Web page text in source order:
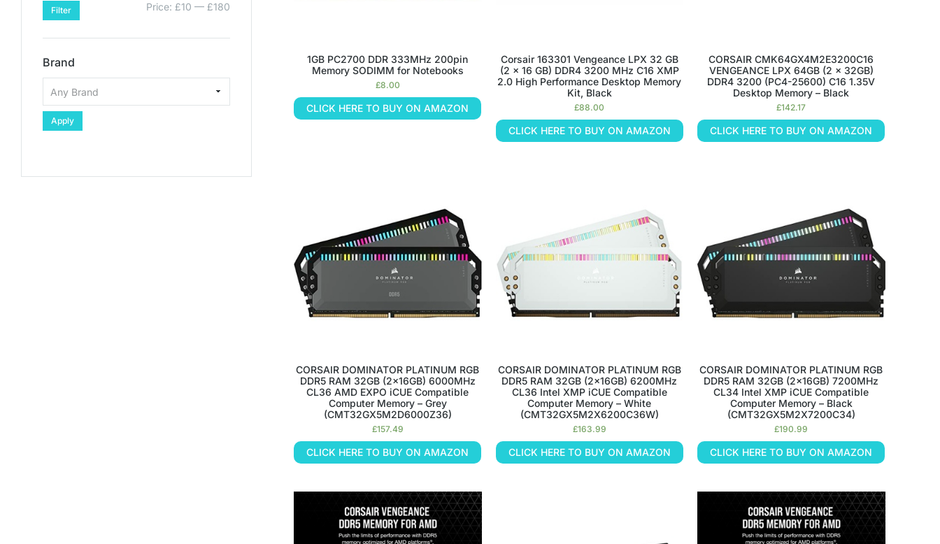
Filter Price: £10 — £180
Brand
Apply
1GB PC2700 DDR 333MHz 200pin
Memory SODIMM for Notebooks
£8.00
CLICK HERE TO BUY ON AMAZON
Corsair 163301 Vengeance LPX 32 GB
(2 x 16 GB) DDR4 3200 MHz C16 XMP
2.0 High Performance Desktop Memory
Kit, Black
£88.00
CLICK HERE TO BUY ON AMAZON
CORSAIR CMK64GX4M2E3200C16
VENGEANCE LPX 64GB (2 x 32GB)
DDR4 3200 (PC4-25600) C16 1.35V
Desktop Memory – Black
£142.17
CLICK HERE TO BUY ON AMAZON
CORSAIR DOMINATOR PLATINUM RGB
DDR5 RAM 32GB (2x16GB) 6000MHz
CL36 AMD EXPO iCUE Compatible
Computer Memory – Grey
(CMT32GX5M2D6000Z36)
£157.49
CLICK HERE TO BUY ON AMAZON
CORSAIR DOMINATOR PLATINUM RGB
DDR5 RAM 32GB (2x16GB) 6200MHz
CL36 Intel XMP iCUE Compatible
Computer Memory – White
(CMT32GX5M2X6200C36W)
£163.99
CLICK HERE TO BUY ON AMAZON
CORSAIR DOMINATOR PLATINUM RGB
DDR5 RAM 32GB (2x16GB) 7200MHz
CL34 Intel XMP iCUE Compatible
Computer Memory – Black
(CMT32GX5M2X7200C34)
£190.99
CLICK HERE TO BUY ON AMAZON